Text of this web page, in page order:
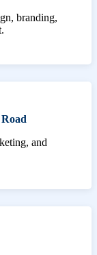
branding,
and